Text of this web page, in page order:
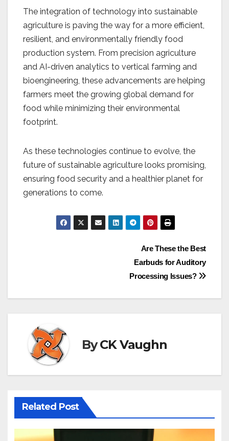
The integration of technology into sustainable
agriculture is paving the way for a more efficient,
resilient, and environmentally friendly food
production system. From precision agriculture
and AI-driven analytics to vertical farming and
bioengineering, these advancements are helping
farmers meet the growing global demand for
food while minimizing their environmental
footprint.
As these technologies continue to evolve, the
future of sustainable agriculture looks promising,
ensuring food security and a healthier planet for
generations to come.
Are These the Best
Earbuds for Auditory
Processing Issues?
ByCK Vaughn
Related Post